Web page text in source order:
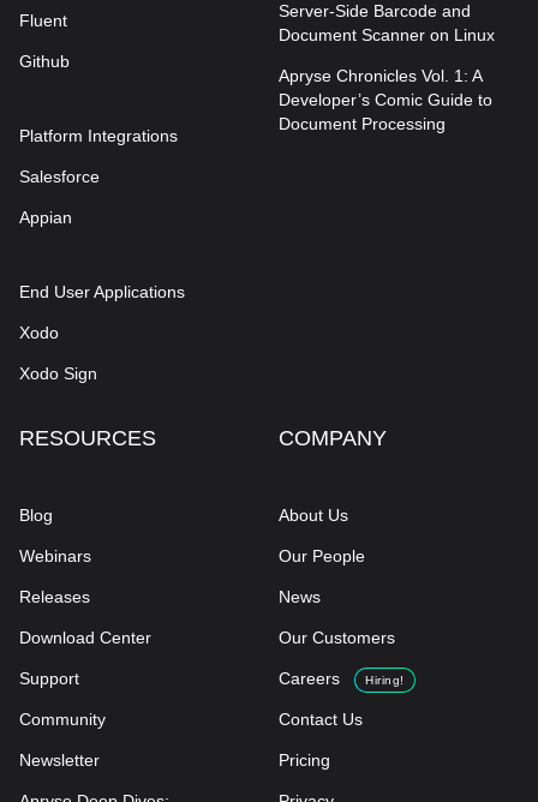
Fluent
Github
Platform Integrations
Salesforce
Appian
End User Applications
Xodo
Xodo Sign
Server-Side Barcode and
Document Scanner on Linux
Apryse Chronicles Vol. 1: A
Developer’s Comic Guide to
Document Processing
RESOURCES
Blog
Webinars
Releases
Download Center
Support
Community
Newsletter
COMPANY
About Us
Our People
News
Our Customers
Careers Hiring!
Contact Us
Pricing